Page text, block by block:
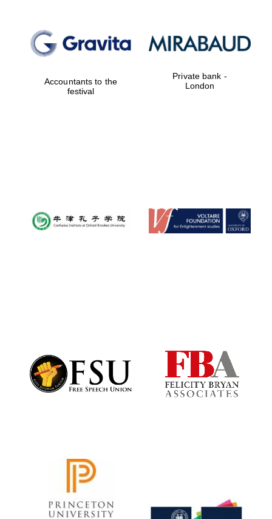
Lincoln College
founded 1427
Accountants to the
festival
Private bank -
London